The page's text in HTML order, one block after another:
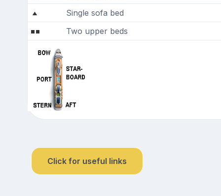
Single sofa bed
Two upper beds
Click for useful links